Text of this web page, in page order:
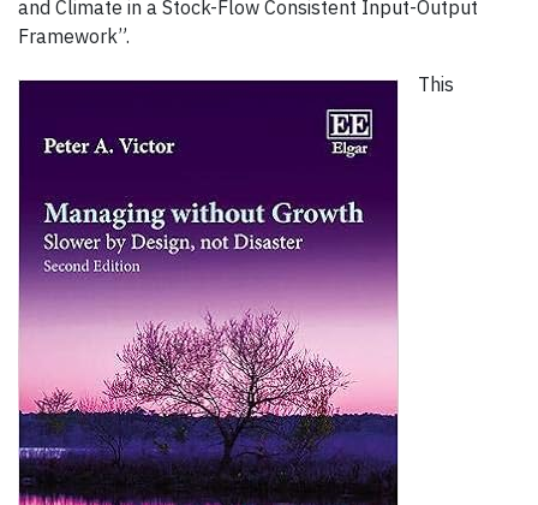
and Climate in a Stock-Flow Consistent Input-Output
Framework”.
This